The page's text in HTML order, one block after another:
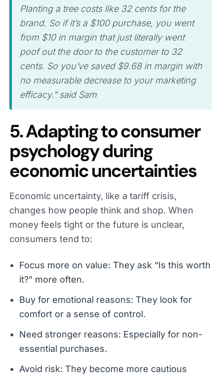
Planting a tree costs like 32 cents for the
brand. So if it’s a $100 purchase, you went
from $10 in margin that just literally went
poof out the door to the customer to 32
cents. So you’ve saved $9.68 in margin with
no measurable decrease to your marketing
efficacy.” said Sam
5. Adapting to consumer
psychology during
economic uncertainties
Economic uncertainty, like a tariff crisis,
changes how people think and shop. When
money feels tight or the future is unclear,
consumers tend to:
Focus more on value: They ask “Is this worth
it?” more often.
Buy for emotional reasons: They look for
comfort or a sense of control.
Need stronger reasons: Especially for non-
essential purchases.
Avoid risk: They become more cautious